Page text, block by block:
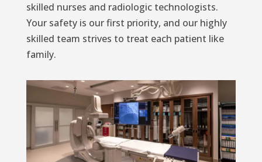
skilled nurses and radiologic technologists.
Your safety is our first priority, and our highly
skilled team strives to treat each patient like
family.